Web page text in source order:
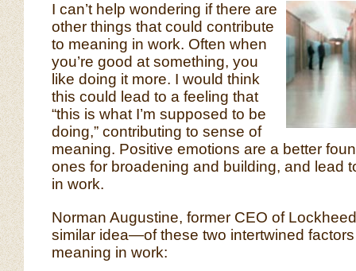
I can’t help wondering if there are
other things that could contribute
to meaning in work. Often when
you’re good at something, you
like doing it more. I would think
this could lead to a feeling that
“this is what I’m supposed to be
doing,” contributing to sense of
meaning. Positive emotions are a better
ones for broadening and building, and lead
in work.
Norman Augustine, former CEO of
similar idea—of these two intertwined
meaning in work: